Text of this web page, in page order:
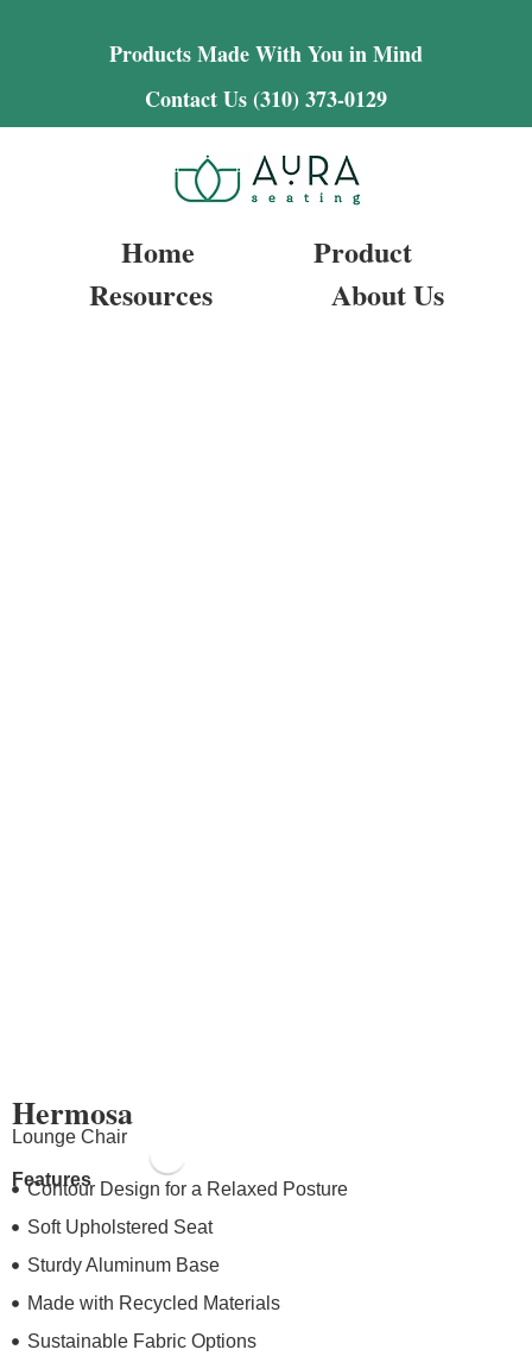
Products Made With You in Mind
Contact Us (310) 373-0129
Home
Product
Resources
About Us
Hermosa
Lounge Chair
Features
Contour Design for a Relaxed Posture
Soft Upholstered Seat
Sturdy Aluminum Base
Made with Recycled Materials
Sustainable Fabric Options